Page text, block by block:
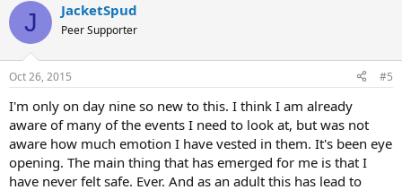
J JacketSpud
Peer Supporter
Oct 26, 2015 #5
I'm only on day nine so new to this. I think I am already
aware of many of the events I need to look at, but was not
aware how much emotion I have vested in them. It's been eye
opening. The main thing that has emerged for me is that I
have never felt safe. Ever. And as an adult this has lead to